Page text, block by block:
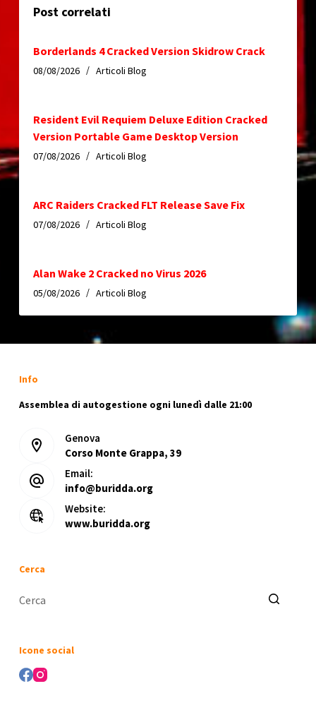
Post correlati
Borderlands 4 Cracked Version Skidrow Crack
08/08/2026 Articoli Blog
Resident Evil Requiem Deluxe Edition Cracked
Version Portable Game Desktop Version
07/08/2026 Articoli Blog
ARC Raiders Cracked FLT Release Save Fix
07/08/2026 Articoli Blog
Alan Wake 2 Cracked no Virus 2026
05/08/2026 Articoli Blog
Info
Assemblea di autogestione ogni lunedì dalle 21:00
Genova
Corso Monte Grappa, 39
Email:
info@buridda.org
Website:
www.buridda.org
Cerca
Icone social